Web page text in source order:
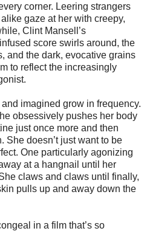
corner. Leering strangers
gaze at her with creepy,
Clint Mansell’s
score swirls around, the
and the dark, evocative grains
to reflect the increasingly
imagined grow in frequency.
obsessively pushes her body
just once more and then
She doesn’t just want to be
One particularly agonizing
at a hangnail until her
claws and claws until finally,
pulls up and away down the
in a film that’s so